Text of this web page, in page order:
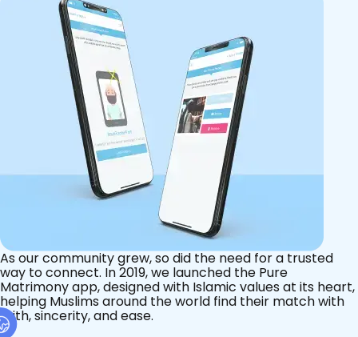
As our community grew, so did the need for a trusted
way to connect. In 2019, we launched the Pure
Matrimony app, designed with Islamic values at its heart,
helping Muslims around the world find their match with
faith, sincerity, and ease.